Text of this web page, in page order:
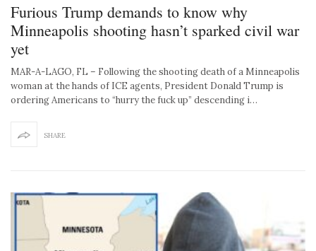
Furious Trump demands to know why
Minneapolis shooting hasn’t sparked civil war
yet
MAR-A-LAGO, FL – Following the shooting death of a Minneapolis
woman at the hands of ICE agents, President Donald Trump is
ordering Americans to “hurry the fuck up” descending i…
SHARE